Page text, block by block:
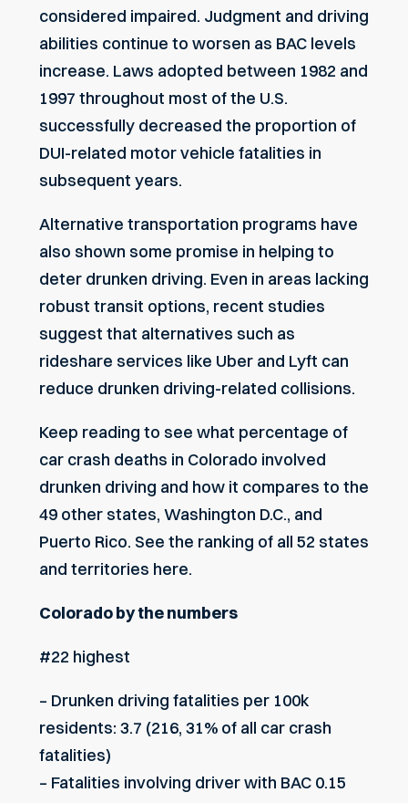
considered impaired. Judgment and driving
abilities continue to worsen as BAC levels
increase. Laws adopted between 1982 and
1997 throughout most of the U.S.
successfully decreased the proportion of
DUI-related motor vehicle fatalities in
subsequent years.
Alternative transportation programs have
also shown some promise in helping to
deter drunken driving. Even in areas lacking
robust transit options, recent studies
suggest that alternatives such as
rideshare services like Uber and Lyft can
reduce drunken driving-related collisions.
Keep reading to see what percentage of
car crash deaths in Colorado involved
drunken driving and how it compares to the
49 other states, Washington D.C., and
Puerto Rico. See the ranking of all 52 states
and territories here.
Colorado by the numbers
#22 highest
– Drunken driving fatalities per 100k
residents: 3.7 (216, 31% of all car crash
fatalities)
– Fatalities involving driver with BAC 0.15